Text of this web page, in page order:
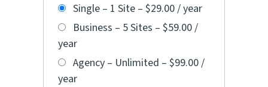
Single – 1 Site – $29.00 / year
Business – 5 Sites – $59.00 /
year
Agency – Unlimited – $99.00 /
year